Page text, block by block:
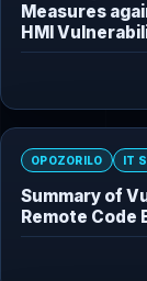
Measures
HMI
OPOZORILO IT
Summary of
Remote Code